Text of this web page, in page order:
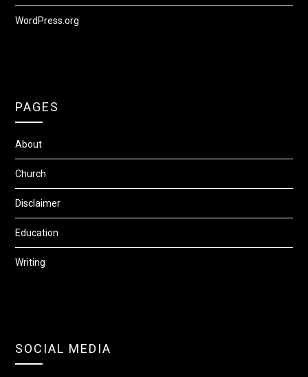
WordPress.org
PAGES
About
Church
Disclaimer
Education
Writing
SOCIAL MEDIA